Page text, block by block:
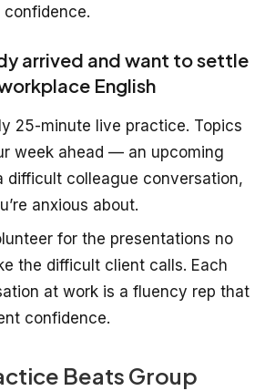
arrived and want to settle
English
25-minute live practice. Topics
week ahead — an upcoming
difficult colleague conversation,
anxious about.
for the presentations no
the difficult client calls. Each
at work is a fluency rep that
confidence.
Beats Group